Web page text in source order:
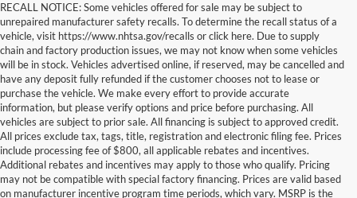
RECALL NOTICE: Some vehicles offered for sale may be subject to
unrepaired manufacturer safety recalls. To determine the recall status of a
vehicle, visit https://www.nhtsa.gov/recalls or click here. Due to supply
chain and factory production issues, we may not know when some vehicles
will be in stock. Vehicles advertised online, if reserved, may be cancelled and
have any deposit fully refunded if the customer chooses not to lease or
purchase the vehicle. We make every effort to provide accurate
information, but please verify options and price before purchasing. All
vehicles are subject to prior sale. All financing is subject to approved credit.
All prices exclude tax, tags, title, registration and electronic filing fee. Prices
include processing fee of $800, all applicable rebates and incentives.
Additional rebates and incentives may apply to those who qualify. Pricing
may not be compatible with special factory financing. Prices are valid based
on manufacturer incentive program time periods, which vary. MSRP is the